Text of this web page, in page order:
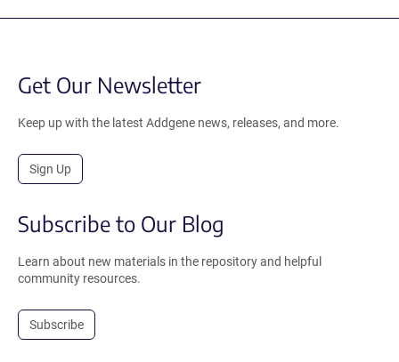
Get Our Newsletter
Keep up with the latest Addgene news, releases, and more.
Sign Up
Subscribe to Our Blog
Learn about new materials in the repository and helpful
community resources.
Subscribe